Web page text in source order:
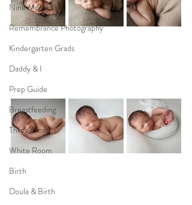
Nine Months
Remembrance Photography
Kindergarten Grads
Daddy & I
Prep Guide
Breastfeeding
Three Months
White Room
Birth
Doula & Birth